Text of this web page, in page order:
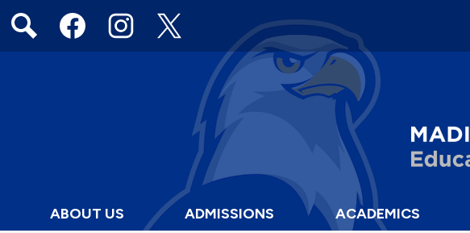
ABOUT US ADMISSIONS ACADEMICS
Media
Links
Search FacebookInstagramTwitter